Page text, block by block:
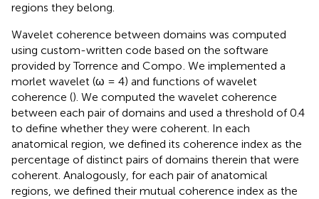
regions they belong.
Wavelet coherence between domains was computed
using custom-written code based on the software
provided by Torrence and Compo. We implemented a
morlet wavelet (ω = 4) and functions of wavelet
coherence (). We computed the wavelet coherence
between each pair of domains and used a threshold of 0.4
to define whether they were coherent. In each
anatomical region, we defined its coherence index as the
percentage of distinct pairs of domains therein that were
coherent. Analogously, for each pair of anatomical
regions, we defined their mutual coherence index as the